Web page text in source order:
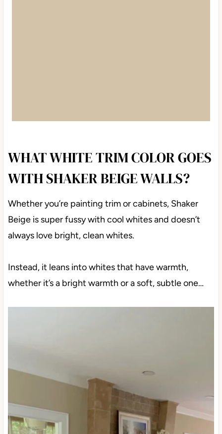
WHAT WHITE TRIM COLOR GOES
WITH SHAKER BEIGE WALLS?
Whether you’re painting trim or cabinets, Shaker
Beige is super fussy with cool whites and doesn’t
always love bright, clean whites.
Instead, it leans into whites that have warmth,
whether it’s a bright warmth or a soft, subtle one…